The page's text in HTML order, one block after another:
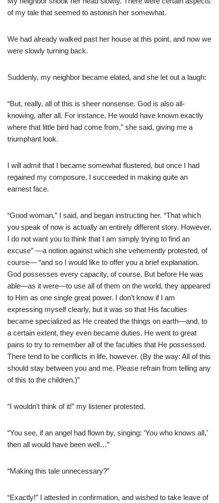
of my tale that seemed to astonish her somewhat.
We had already walked past her house at this point, and now we
were slowly turning back.
Suddenly, my neighbor became elated, and she let out a laugh:
“But, really, all of this is sheer nonsense. God is also all-
knowing, after all. For instance, He would have known exactly
where that little bird had come from,” she said, giving me a
triumphant look.
I will admit that I became somewhat flustered, but once I had
regained my composure, I succeeded in making quite an
earnest face.
“Good woman,” I said, and began instructing her. “That which
you speak of now is actually an entirely different story. However,
I do not want you to think that I am simply trying to find an
excuse” —a notion against which she vehemently protested, of
course— “and so I would like to offer you a brief explanation.
God possesses every capacity, of course. But before He was
able—as it were—to use all of them on the world, they appeared
to Him as one single great power. I don’t know if I am
expressing myself clearly, but it was so that His faculties
became specialized as He created the things on earth—and, to
a certain extent, they even became duties. He went to great
pains to try to remember all of the faculties that He possessed.
There tend to be conflicts in life, however. (By the way: All of this
should stay between you and me. Please refrain from telling any
of this to the children.)”
“I wouldn’t think of it!” my listener protested.
“You see, if an angel had flown by, singing: ‘You who knows all,’
then all would have been well…”
“Making this tale unnecessary?”
“Exactly!” I attested in confirmation, and wished to take leave of